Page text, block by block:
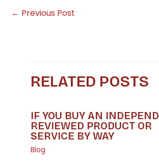
← Previous Post
RELATED POSTS
IF YOU BUY AN
REVIEWED PRODUCT OR
SERVICE BY WAY
Blog